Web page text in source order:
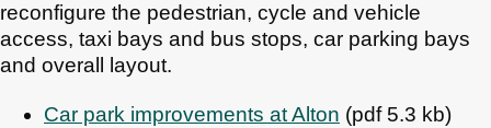
reconfigure the pedestrian, cycle and vehicle
access, taxi bays and bus stops, car parking bays
and overall layout.
Car park improvements at Alton (pdf 5.3 kb)